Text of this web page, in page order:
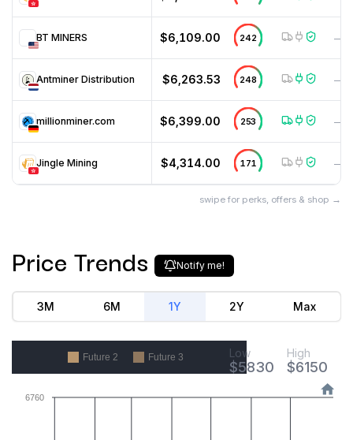
BT MINERS $6,109.00 242 —
Antminer Distribution $6,263.53 248 —
millionminer.com $6,399.00 253 —
Jingle Mining $4,314.00 171 —
swipe for perks, offers & shop →
Price Trends Notify me!
3M 6M 1Y 2Y Max
6760
Future 2 Future 3 Low
$5830
High
$6150